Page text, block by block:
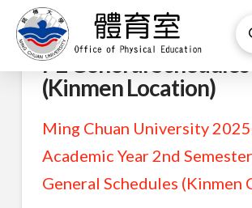
PE General Schedules
(Kinmen Location)
Ming Chuan University
Academic Year 2nd
General Schedules (Kinmen